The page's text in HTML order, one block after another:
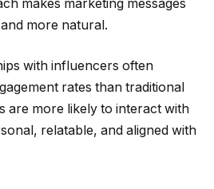
makes marketing messages
more natural.
with influencers often
rates than traditional
are more likely to interact with
relatable, and aligned with